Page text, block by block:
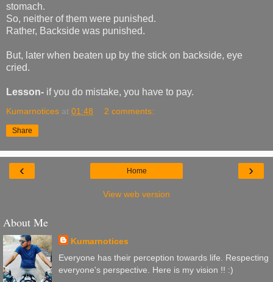
stomach.
So, neither of them were punished.
Rather, Backside was punished.
But, later when beaten up by the stick on backside, eye
cried.
Lesson- if you do mistake, you have to pay.
Kumarnotices at 01:48 2 comments:
Share
‹ ›
Home
View web version
About Me
Kumarnotices
Everyone has their perception towards life. Respecting
everyone's perspective. Here is my vision !! :)